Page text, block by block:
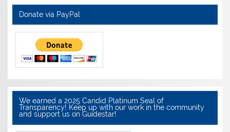
Donate via PayPal
We earned a 2025 Candid Platinum Seal of
Transparency! Keep up with our work in the community
and support us on Guidestar!